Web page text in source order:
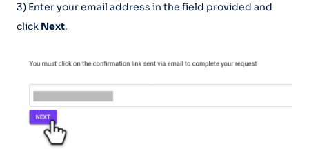
3) Enter your email address in the field provided and
click Next.